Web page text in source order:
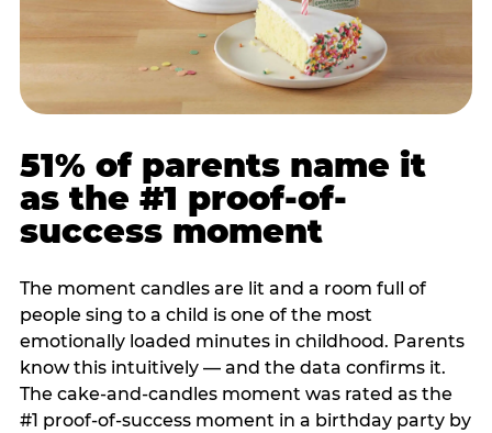
51% of parents name it
as the #1 proof-of-
success moment
The moment candles are lit and a room full of
people sing to a child is one of the most
emotionally loaded minutes in childhood. Parents
know this intuitively — and the data confirms it.
The cake-and-candles moment was rated as the
#1 proof-of-success moment in a birthday party by